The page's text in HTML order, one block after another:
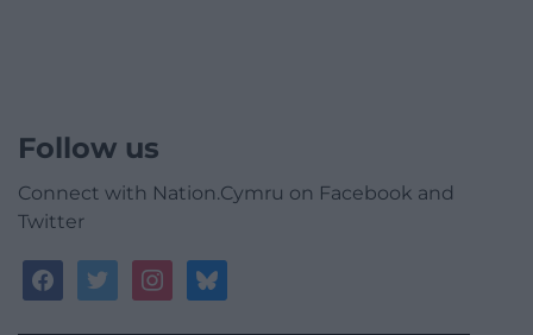
Follow us
Connect with Nation.Cymru on Facebook and
Twitter
facebooktwitterinstagrambluesky